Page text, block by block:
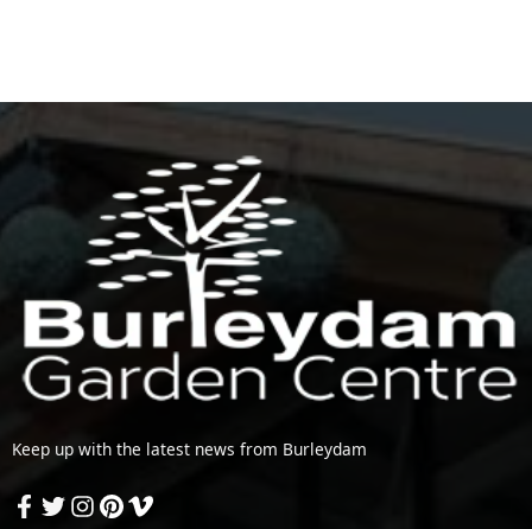
Keep up with the latest news from Burleydam